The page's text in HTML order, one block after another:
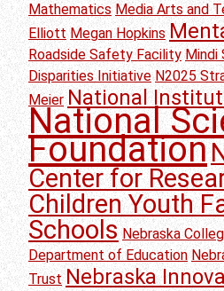
Mathematics Media Arts and
Elliott Megan Hopkins
Roadside Safety Facility Mindi
Disparities Initiative N2025
Meier National
National
Foundation
Center for
Children Youth
Schools Nebraska
Department of Education
Trust Nebraska